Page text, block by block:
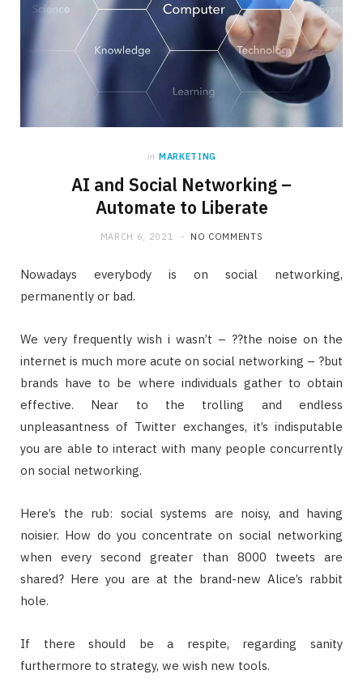
in MARKETING
AI and Social Networking –
Automate to Liberate
MARCH 6, 2021 NO COMMENTS
Nowadays everybody is on social networking,
permanently or bad.
We very frequently wish i wasn’t – ??the noise on the
internet is much more acute on social networking – ?but
brands have to be where individuals gather to obtain
effective. Near to the trolling and endless
unpleasantness of Twitter exchanges, it’s indisputable
you are able to interact with many people concurrently
on social networking.
Here’s the rub: social systems are noisy, and having
noisier. How do you concentrate on social networking
when every second greater than 8000 tweets are
shared? Here you are at the brand-new Alice’s rabbit
hole.
If there should be a respite, regarding sanity
furthermore to strategy, we wish new tools.